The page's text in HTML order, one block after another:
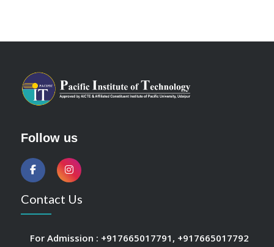
Follow us
Contact Us
For Admission : +917665017791 , +917665017792